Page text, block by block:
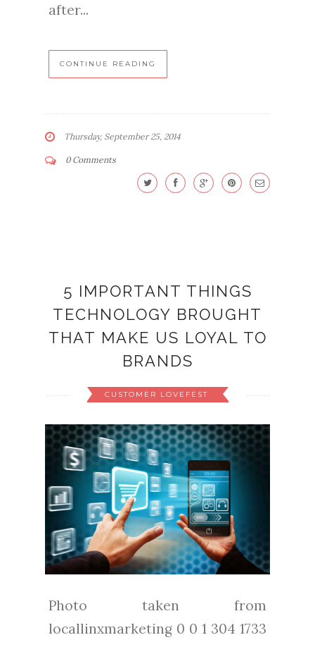
after...
CONTINUE READING
Thursday, September 25, 2014
0 Comments
5 IMPORTANT THINGS
TECHNOLOGY BROUGHT
THAT MAKE US LOYAL TO
BRANDS
CUSTOMER LOVEFEST
Photo taken from
locallinxmarketing 0 0 1 304 1733